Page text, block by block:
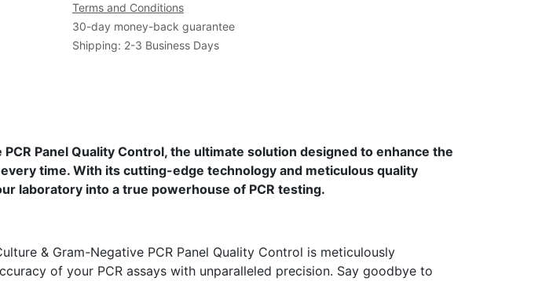
Terms and Conditions
30-day money-back guarantee
Shipping: 2-3 Business Days
Panel Quality Control, the ultimate solution designed to enhance the
time. With its cutting-edge technology and meticulous quality
laboratory into a true powerhouse of PCR testing.
& Gram-Negative PCR Panel Quality Control is meticulously
of your PCR assays with unparalleled precision. Say goodbye to